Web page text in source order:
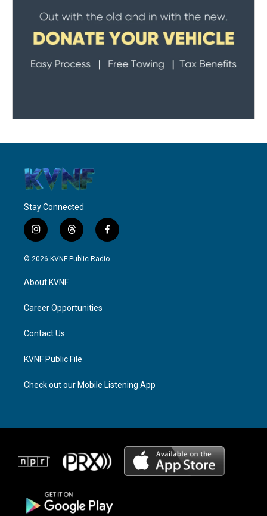
Stay Connected
i
n
s
g
a
t
h
r
f
a
c
© 2026 KVNF Public Radio
About KVNF
Career Opportunities
Contact Us
KVNF Public File
Check out our Mobile Listening App